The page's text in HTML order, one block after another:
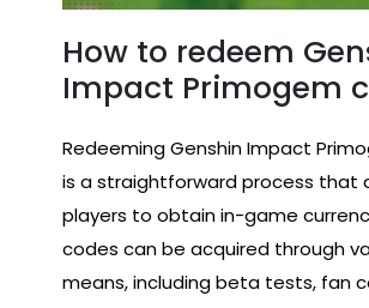
How to redeem
Impact Primogem
Redeeming Genshin Impact
is a straightforward process that
players to obtain in-game
codes can be acquired through
means, including beta tests, fan